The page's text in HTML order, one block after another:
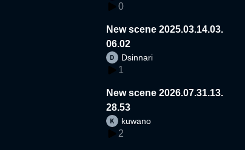
0
New scene 2025.03.14.03.
06.02
Dsinnari
1
New scene 2026.07.31.13.
28.53
kuwano
2